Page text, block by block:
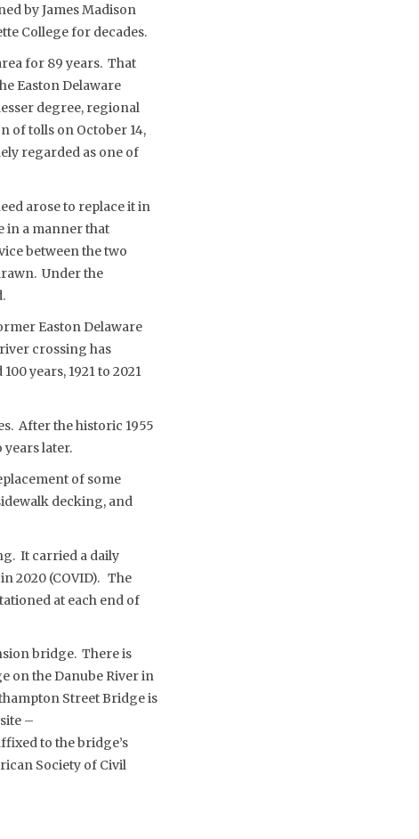
by James Madison
College for decades.
for 89 years. That
Easton Delaware
degree, regional
of tolls on October 14,
regarded as one of
arose to replace it in
in a manner that
between the two
Under the
Easton Delaware
crossing has
years, 1921 to 2021
After the historic 1955
later.
of some
decking, and
It carried a daily
2020 (COVID). The
at each end of
bridge. There is
on the Danube River in
Street Bridge is
–
to the bridge’s
Society of Civil